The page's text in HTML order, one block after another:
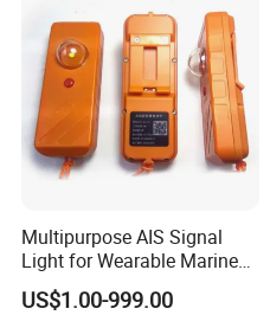
Multipurpose AIS Signal
Light for Wearable Marine
Emergency with Gnss Sos
US$1.00-999.00